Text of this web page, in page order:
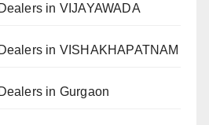
in VIJAYAWADA
in VISHAKHAPATNAM
in Gurgaon